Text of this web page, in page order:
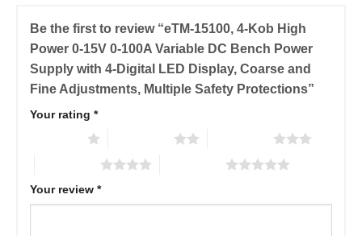
Be the first to review “eTM-15100, 4-Kob High
Power 0-15V 0-100A Variable DC Bench Power
Supply with 4-Digital LED Display, Coarse and
Fine Adjustments, Multiple Safety Protections”
Your rating *
Your review *